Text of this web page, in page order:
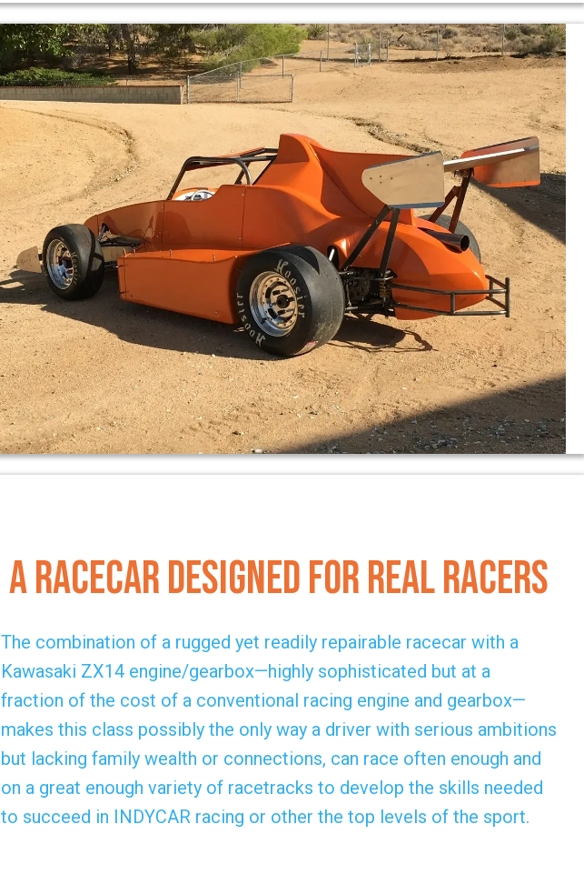
A Racecar Designed for Real Racers
The combination of a rugged yet readily repairable racecar with a
Kawasaki ZX14 engine/gearbox—highly sophisticated but at a
fraction of the cost of a conventional racing engine and gearbox—
makes this class possibly the only way a driver with serious ambitions
but lacking family wealth or connections, can race often enough and
on a great enough variety of racetracks to develop the skills needed
to succeed in INDYCAR racing or other the top levels of the sport.